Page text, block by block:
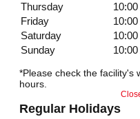
Thursday
Friday
Saturday
Sunday
*Please check the facility's
hours.
Regular Holidays